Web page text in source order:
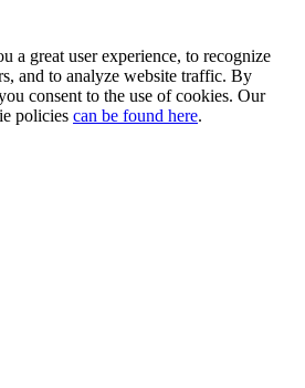
a great user experience, to recognize
and to analyze website traffic. By
consent to the use of cookies. Our
policies can be found here.